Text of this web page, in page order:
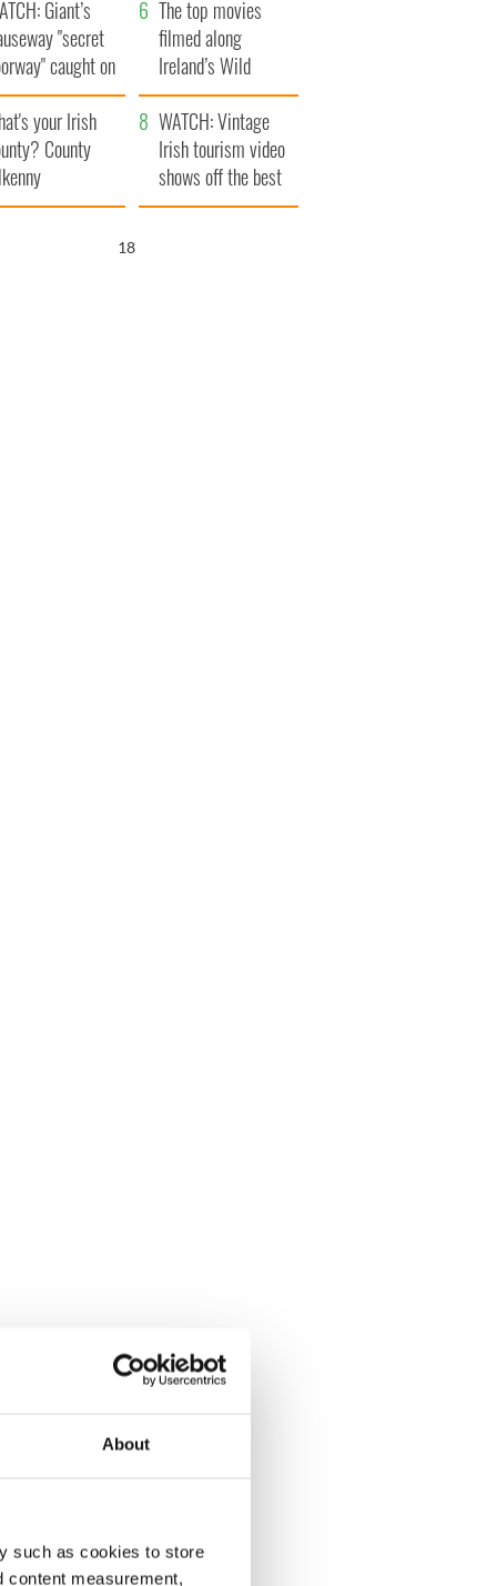
About
such as cookies to store
content measurement,
Giant’s
"secret
caught on
The top movies
filmed along
Ireland’s Wild
Atlantic Way
your Irish
County
WATCH: Vintage
Irish tourism video
shows off the best
bits of Ireland
17